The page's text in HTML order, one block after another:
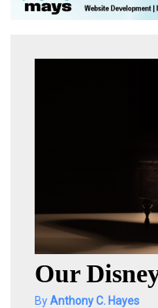
Our
ByAnthony C. Hayes